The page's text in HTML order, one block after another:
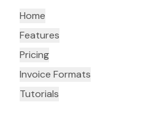
Home
Features
Pricing
Invoice Formats
Tutorials